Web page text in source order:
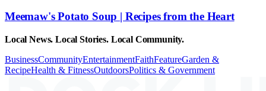
Meemaw's Potato Soup | Recipes from the Heart
Local News. Local Stories. Local Community.
BusinessCommunityEntertainmentFaithFeatureGarden &
RecipeHealth & FitnessOutdoorsPolitics & Government